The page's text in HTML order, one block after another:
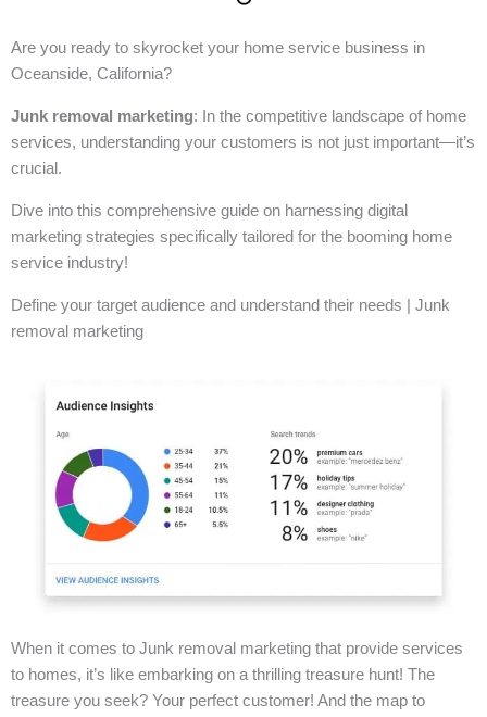
Are you ready to skyrocket your home service business in
Oceanside, California?
Junk removal marketing: In the competitive landscape of home
services, understanding your customers is not just important—it’s
crucial.
Dive into this comprehensive guide on harnessing digital
marketing strategies specifically tailored for the booming home
service industry!
Define your target audience and understand their needs | Junk
removal marketing
When it comes to Junk removal marketing that provide services
to homes, it’s like embarking on a thrilling treasure hunt! The
treasure you seek? Your perfect customer! And the map to